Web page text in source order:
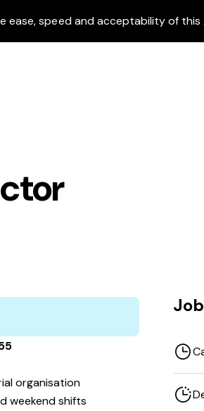
ease, speed and acceptability of
organisation
weekend shifts